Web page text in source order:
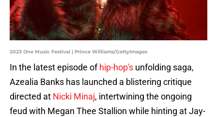
2023 One Music Festival | Prince Williams/GettyImages
In the latest episode of hip-hop's unfolding saga,
Azealia Banks has launched a blistering critique
directed at Nicki Minaj, intertwining the ongoing
feud with Megan Thee Stallion while hinting at Jay-